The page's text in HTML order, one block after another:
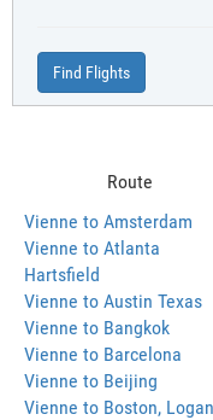
Find Flights
Route
Vienne to Amsterdam
Vienne to Atlanta
Hartsfield
Vienne to Austin Texas
Vienne to Bangkok
Vienne to Barcelona
Vienne to Beijing
Vienne to Boston, Logan